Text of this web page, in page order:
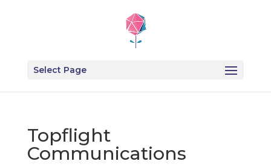
Select Page
Topflight
Communications